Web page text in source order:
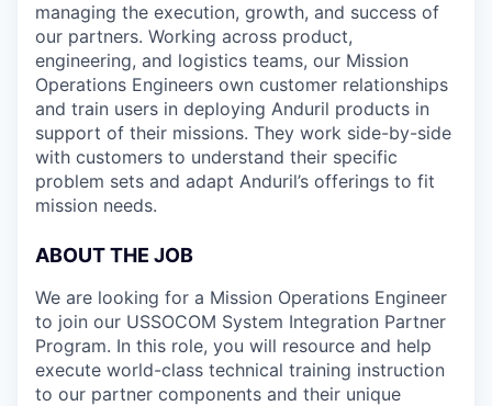
managing the execution, growth, and success of
our partners. Working across product,
engineering, and logistics teams, our Mission
Operations Engineers own customer relationships
and train users in deploying Anduril products in
support of their missions. They work side-by-side
with customers to understand their specific
problem sets and adapt Anduril’s offerings to fit
mission needs.
ABOUT THE JOB
We are looking for a Mission Operations Engineer
to join our USSOCOM System Integration Partner
Program. In this role, you will resource and help
execute world-class technical training instruction
to our partner components and their unique